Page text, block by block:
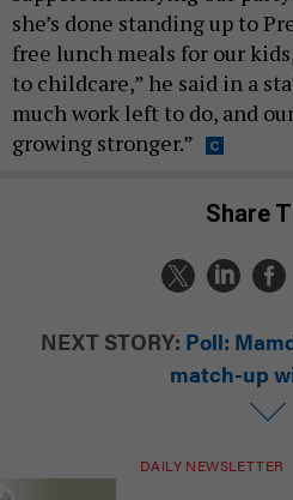
she’s done standing up to
free lunch meals for our
to childcare,” he said in a
much work left to do, and
growing stronger.”
Share
NEXT STORY: Poll:
match-up
DAILY NEWSLETTER